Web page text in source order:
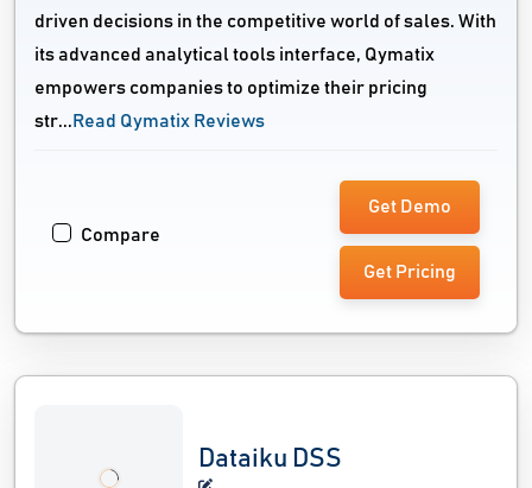
driven decisions in the competitive world of sales. With
its advanced analytical tools interface, Qymatix
empowers companies to optimize their pricing
str... Read Qymatix Reviews
Compare
Get Demo
Get Pricing
Dataiku DSS